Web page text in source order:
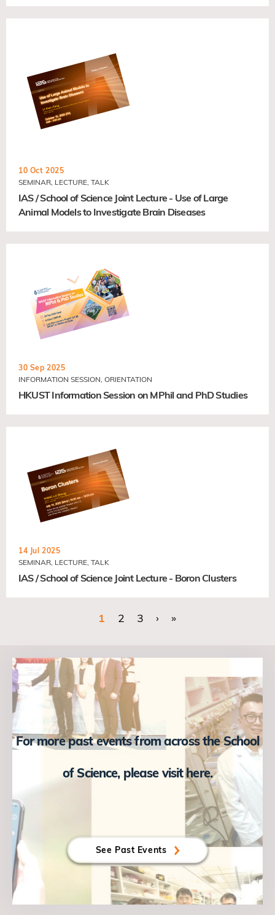
10 Oct 2025
SEMINAR, LECTURE, TALK
IAS / School of Science Joint Lecture - Use of Large
Animal Models to Investigate Brain Diseases
30 Sep 2025
INFORMATION SESSION, ORIENTATION
HKUST Information Session on MPhil and PhD Studies
14 Jul 2025
SEMINAR, LECTURE, TALK
IAS / School of Science Joint Lecture - Boron Clusters
Current page
1 Page
2 Page
3 Next page
› Last page
»
For more past events from across the School
of Science, please visit here.
See Past Events